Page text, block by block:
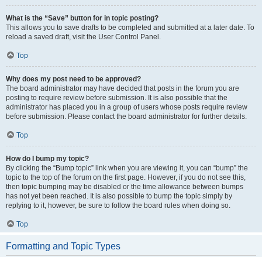
What is the “Save” button for in topic posting?
This allows you to save drafts to be completed and submitted at a later date. To
reload a saved draft, visit the User Control Panel.
Top
Why does my post need to be approved?
The board administrator may have decided that posts in the forum you are
posting to require review before submission. It is also possible that the
administrator has placed you in a group of users whose posts require review
before submission. Please contact the board administrator for further details.
Top
How do I bump my topic?
By clicking the “Bump topic” link when you are viewing it, you can “bump” the
topic to the top of the forum on the first page. However, if you do not see this,
then topic bumping may be disabled or the time allowance between bumps
has not yet been reached. It is also possible to bump the topic simply by
replying to it, however, be sure to follow the board rules when doing so.
Top
Formatting and Topic Types